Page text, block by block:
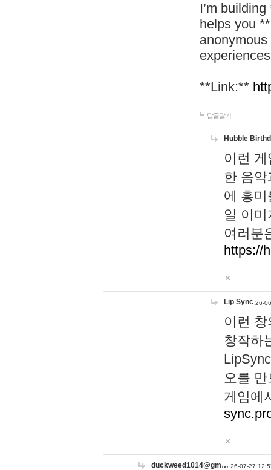
I’m
helps you
**Link:**
답글달기
Hubble
이런
한 음
에 흥
일 이
여러분
https://
Lip Sync 26-
이런
창작하
오를
게임에
duckweed1014@gm… 26-07-27